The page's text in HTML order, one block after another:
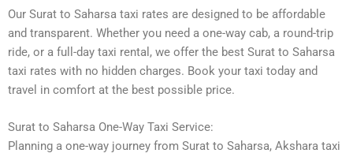
Our Surat to Saharsa taxi rates are designed to be affordable
and transparent. Whether you need a one-way cab, a round-trip
ride, or a full-day taxi rental, we offer the best Surat to Saharsa
taxi rates with no hidden charges. Book your taxi today and
travel in comfort at the best possible price.
Surat to Saharsa One-Way Taxi Service:
Planning a one-way journey from Surat to Saharsa, Akshara taxi